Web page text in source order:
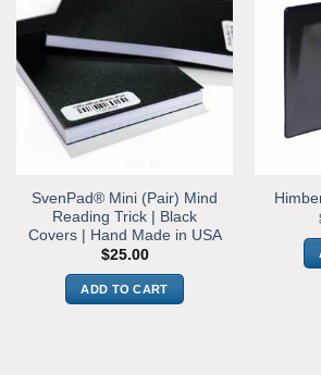
SvenPad® Mini (Pair) Mind
Reading Trick | Black
Covers | Hand Made in USA
$25.00
ADD TO CART